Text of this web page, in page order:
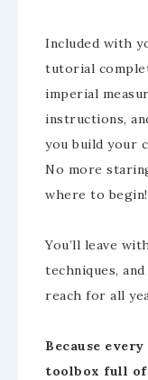
Included with
tutorial
imperial
instructions,
you build your
No more
where to begin!
You’ll leave
techniques,
reach for all
Because
toolbox full of